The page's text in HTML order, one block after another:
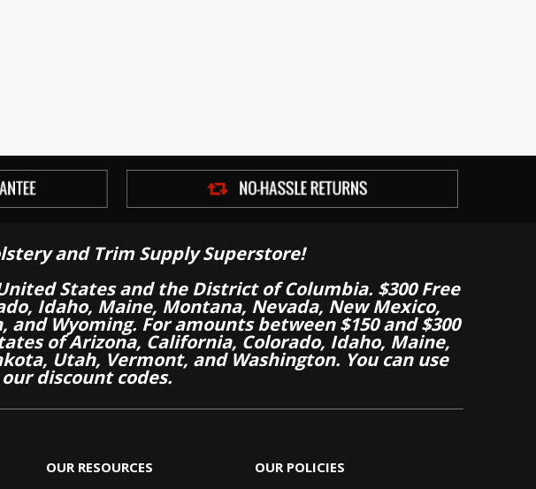
and Trim Supply Superstore!
States and the District of Columbia. $300 Free
Idaho, Maine, Montana, Nevada, New Mexico,
Wyoming. For amounts between $150 and $300
of Arizona, California, Colorado, Idaho, Maine,
Utah, Vermont, and Washington. You can use
our discount codes.
OUR RESOURCES OUR POLICIES